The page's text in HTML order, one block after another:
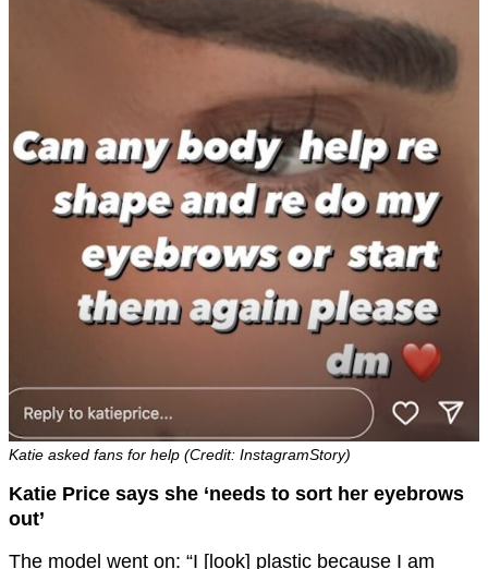
Katie asked fans for help (Credit: InstagramStory)
Katie Price says she ‘needs to sort her eyebrows
out’
The model went on: “I [look] plastic because I am